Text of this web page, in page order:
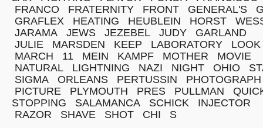
FRANCO
FRATERNITY FRONT GENERAL'S
GRAFLEX
HEATING HEUBLEIN HORST
JARAMA
JEWS JEZEBEL JUDY
GARLAND
JULIE
MARSDEN KEEP LABORATORY
LOOK
MARCH
11 MEIN KAMPF MOTHER
MOVIE
NATURAL
LIGHTNING NAZI NIGHT OHIO
SIGMA
ORLEANS PERTUSSIN
PHOTOGRAPH
PICTURE
PLYMOUTH PRES PULLMAN
STOPPING
SALAMANCA SCHICK
INJECTOR
RAZOR
SHAVE SHOT CHI S